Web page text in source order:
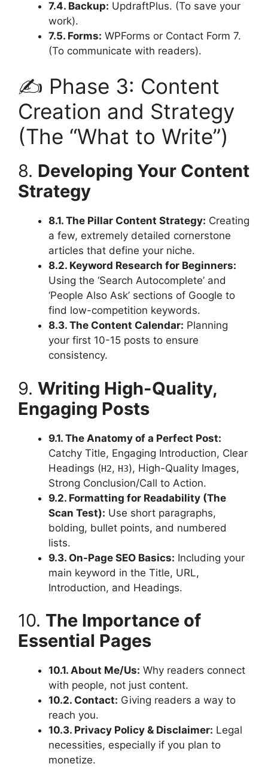
7.4. Backup: UpdraftPlus. (To save your
work).
7.5. Forms: WPForms or Contact Form 7.
(To communicate with readers).
✍️ Phase 3: Content
Creation and Strategy
(The “What to Write”)
8. Developing Your Content
Strategy
8.1. The Pillar Content Strategy: Creating
a few, extremely detailed cornerstone
articles that define your niche.
8.2. Keyword Research for Beginners:
Using the ‘Search Autocomplete’ and
‘People Also Ask’ sections of Google to
find low-competition keywords.
8.3. The Content Calendar: Planning
your first 10-15 posts to ensure
consistency.
9. Writing High-Quality,
Engaging Posts
9.1. The Anatomy of a Perfect Post:
Catchy Title, Engaging Introduction, Clear
Headings (H2, H3), High-Quality Images,
Strong Conclusion/Call to Action.
9.2. Formatting for Readability (The
Scan Test): Use short paragraphs,
bolding, bullet points, and numbered
lists.
9.3. On-Page SEO Basics: Including your
main keyword in the Title, URL,
Introduction, and Headings.
10. The Importance of
Essential Pages
10.1. About Me/Us: Why readers connect
with people, not just content.
10.2. Contact: Giving readers a way to
reach you.
10.3. Privacy Policy & Disclaimer: Legal
necessities, especially if you plan to
monetize.